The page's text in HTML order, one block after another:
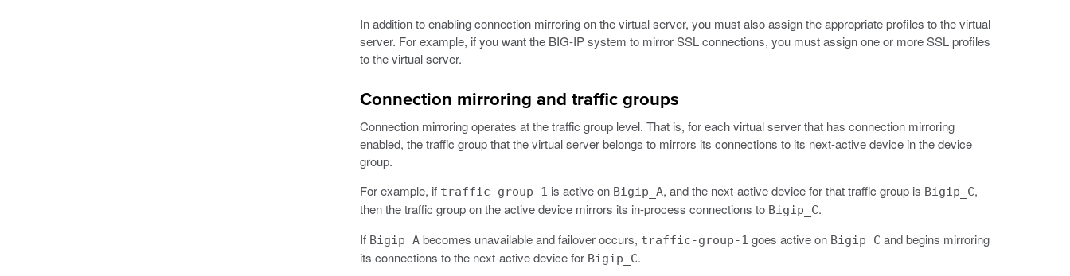
In addition to enabling connection mirroring on the virtual server, you must also assign the appropriate profiles to the virtual
server. For example, if you want the BIG-IP system to mirror SSL connections, you must assign one or more SSL profiles
to the virtual server.
Connection mirroring and traffic groups
Connection mirroring operates at the traffic group level. That is, for each virtual server that has connection mirroring
enabled, the traffic group that the virtual server belongs to mirrors its connections to its next-active device in the device
group.
For example, if traffic-group-1 is active on Bigip_A, and the next-active device for that traffic group is Bigip_C,
then the traffic group on the active device mirrors its in-process connections to Bigip_C.
If Bigip_A becomes unavailable and failover occurs, traffic-group-1 goes active on Bigip_C and begins mirroring
its connections to the next-active device for Bigip_C.